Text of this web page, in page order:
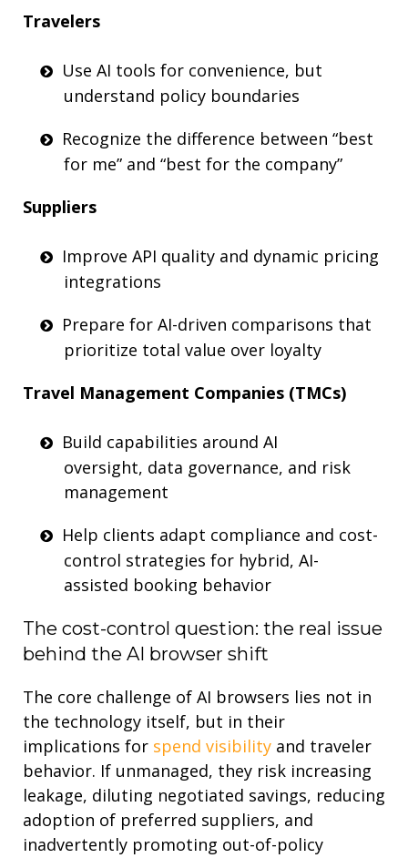
Travelers
Use AI tools for convenience, but
understand policy boundaries
Recognize the difference between “best
for me” and “best for the company”
Suppliers
Improve API quality and dynamic pricing
integrations
Prepare for AI-driven comparisons that
prioritize total value over loyalty
Travel Management Companies (TMCs)
Build capabilities around AI
oversight, data governance, and risk
management
Help clients adapt compliance and cost-
control strategies for hybrid, AI-
assisted booking behavior
The cost-control question: the real issue
behind the AI browser shift
The core challenge of AI browsers lies not in
the technology itself, but in their
implications for spend visibility and traveler
behavior. If unmanaged, they risk increasing
leakage, diluting negotiated savings, reducing
adoption of preferred suppliers, and
inadvertently promoting out-of-policy